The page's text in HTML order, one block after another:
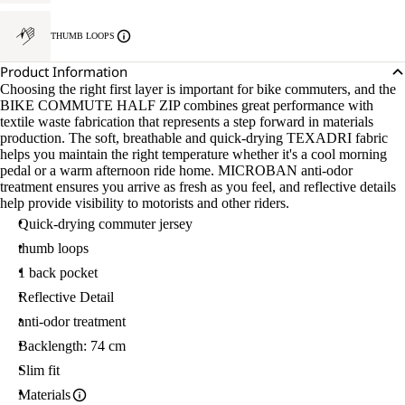
THUMB LOOPS
Product Information
Choosing the right first layer is important for bike commuters, and the
BIKE COMMUTE HALF ZIP combines great performance with
textile waste fabrication that represents a step forward in materials
production. The soft, breathable and quick-drying TEXADRI fabric
helps you maintain the right temperature whether it's a cool morning
pedal or a warm afternoon ride home. MICROBAN anti-odor
treatment ensures you arrive as fresh as you feel, and reflective details
help provide visibility to motorists and other riders.
Quick-drying commuter jersey
thumb loops
1 back pocket
Reflective Detail
anti-odor treatment
Backlength: 74 cm
Slim fit
Materials